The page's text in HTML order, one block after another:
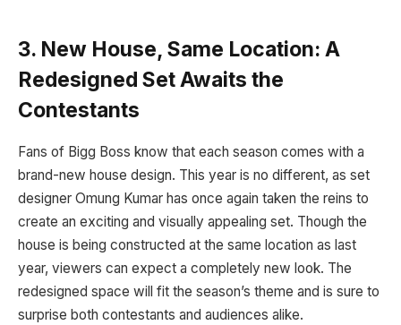
3. New House, Same Location: A
Redesigned Set Awaits the
Contestants
Fans of Bigg Boss know that each season comes with a
brand-new house design. This year is no different, as set
designer Omung Kumar has once again taken the reins to
create an exciting and visually appealing set. Though the
house is being constructed at the same location as last
year, viewers can expect a completely new look. The
redesigned space will fit the season’s theme and is sure to
surprise both contestants and audiences alike.